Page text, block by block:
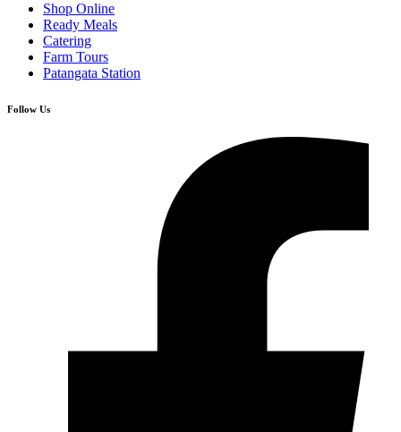
Shop Online
Ready Meals
Catering
Farm Tours
Patangata Station
Follow Us